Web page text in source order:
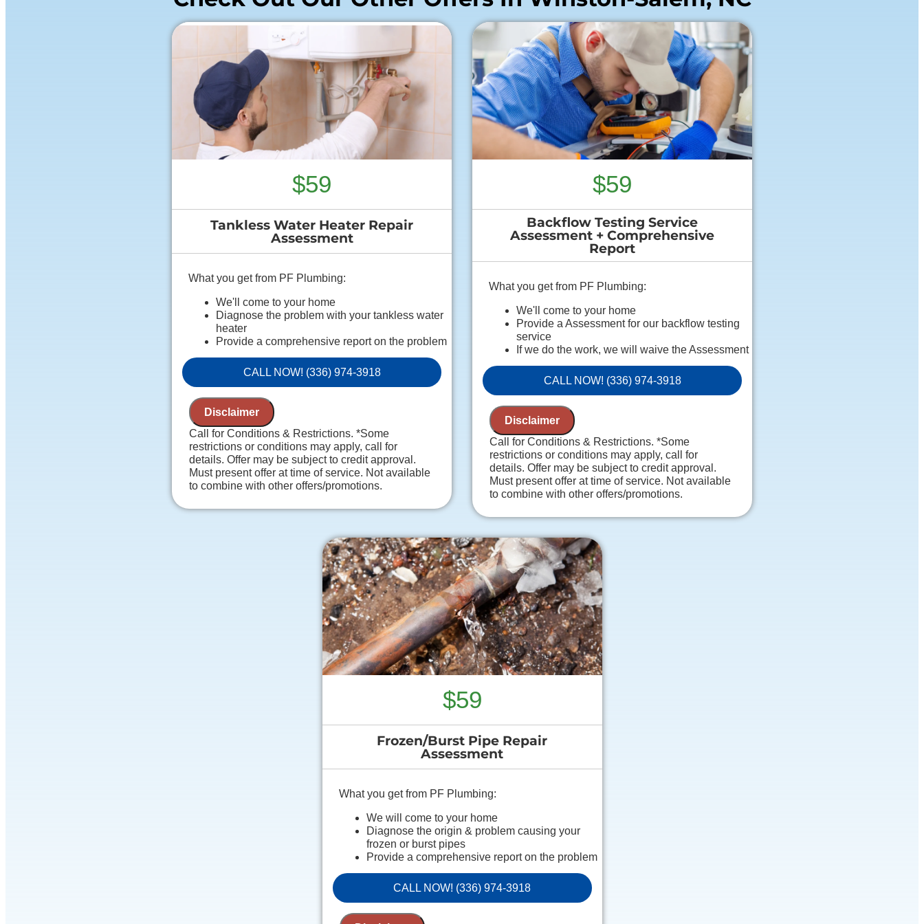
$59
Tankless Water Heater Repair
Assessment
What you get from PF Plumbing:
We'll come to your home
Diagnose the problem with your tankless water
heater
Provide a comprehensive report on the problem
to do next
100% satisfaction guaranteed
CALL NOW! (336) 974-3918
Disclaimer
Call for Conditions & Restrictions. *Some
restrictions or conditions may apply, call for
details. Offer may be subject to credit approval.
Must present offer at time of service. Not available
to combine with other offers/promotions.
$59
Backflow Testing Service
Assessment + Comprehensive
Report
What you get from PF Plumbing:
We'll come to your home
Provide a Assessment for our backflow testing
service
If we do the work, we will waive the Assessment
Provide a comprehensive report on our findings
Present you with personalized
100% satisfaction guaranteed
NO service call fees. NO dispatch fees.
CALL NOW! (336) 974-3918
Disclaimer
Call for Conditions & Restrictions. *Some
restrictions or conditions may apply, call for
details. Offer may be subject to credit approval.
Must present offer at time of service. Not available
to combine with other offers/promotions.
$59
Frozen/Burst Pipe Repair
Assessment
What you get from PF Plumbing:
We will come to your home
Diagnose the origin & problem causing your
frozen or burst pipes
Provide a comprehensive report on the problem
to do next
100% satisfaction guaranteed
CALL NOW! (336) 974-3918